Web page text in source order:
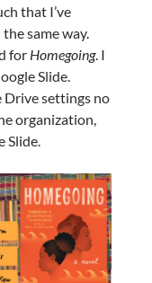
that I’ve
same way.
for Homegoing. I
Slide.
Drive settings no
organization,
Slide.